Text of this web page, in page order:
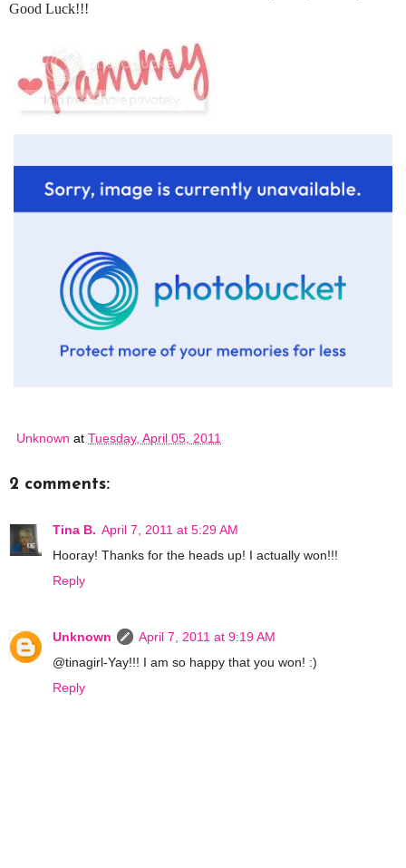
Good Luck!!!
Unknown at Tuesday, April 05, 2011
2 comments:
Tina B. April 7, 2011 at 5:29 AM
Hooray! Thanks for the heads up! I actually won!!!
Reply
Unknown
April 7, 2011 at 9:19 AM
@tinagirl-Yay!!! I am so happy that you won! :)
Reply